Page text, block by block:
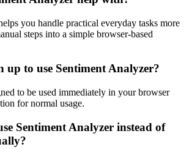
you handle practical everyday tasks more
steps into a simple browser-based
up to use Sentiment Analyzer?
to be used immediately in your browser
for normal usage.
Sentiment Analyzer instead of